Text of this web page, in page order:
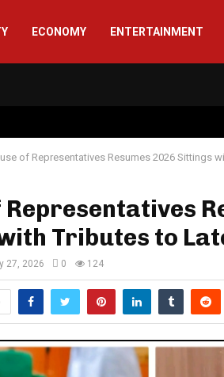
ECONOMY ENTERTAINMENT
of Representatives Resumes 2026 Sittings
Representatives
Tributes to
27, 2026 0 124